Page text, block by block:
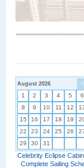
<
August 2026
1 2 3 4 5 6
8
9 10 11 12
15
16 17 18 19
22
23 24 25 26
29
30 31
Celebrity Eclipse
Complete Sailing